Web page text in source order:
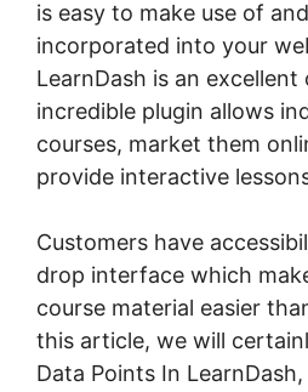
is easy to make use of
incorporated into your
LearnDash is an
incredible plugin allows
courses, market them
provide interactive
Customers have
drop interface which
course material easier
this article, we will
Data Points In